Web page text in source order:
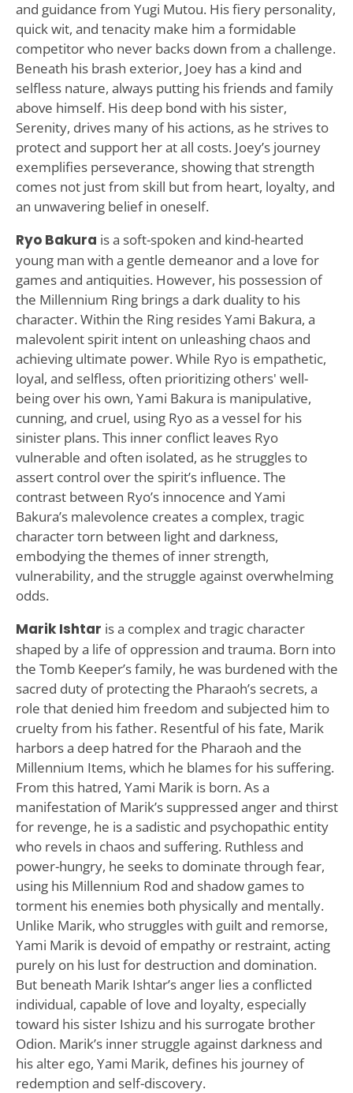
and guidance from Yugi Mutou. His fiery personality,
quick wit, and tenacity make him a formidable
competitor who never backs down from a challenge.
Beneath his brash exterior, Joey has a kind and
selfless nature, always putting his friends and family
above himself. His deep bond with his sister,
Serenity, drives many of his actions, as he strives to
protect and support her at all costs. Joey’s journey
exemplifies perseverance, showing that strength
comes not just from skill but from heart, loyalty, and
an unwavering belief in oneself.
Ryo Bakura is a soft-spoken and kind-hearted
young man with a gentle demeanor and a love for
games and antiquities. However, his possession of
the Millennium Ring brings a dark duality to his
character. Within the Ring resides Yami Bakura, a
malevolent spirit intent on unleashing chaos and
achieving ultimate power. While Ryo is empathetic,
loyal, and selfless, often prioritizing others' well-
being over his own, Yami Bakura is manipulative,
cunning, and cruel, using Ryo as a vessel for his
sinister plans. This inner conflict leaves Ryo
vulnerable and often isolated, as he struggles to
assert control over the spirit’s influence. The
contrast between Ryo’s innocence and Yami
Bakura’s malevolence creates a complex, tragic
character torn between light and darkness,
embodying the themes of inner strength,
vulnerability, and the struggle against overwhelming
odds.
Marik Ishtar is a complex and tragic character
shaped by a life of oppression and trauma. Born into
the Tomb Keeper’s family, he was burdened with the
sacred duty of protecting the Pharaoh’s secrets, a
role that denied him freedom and subjected him to
cruelty from his father. Resentful of his fate, Marik
harbors a deep hatred for the Pharaoh and the
Millennium Items, which he blames for his suffering.
From this hatred, Yami Marik is born. As a
manifestation of Marik’s suppressed anger and thirst
for revenge, he is a sadistic and psychopathic entity
who revels in chaos and suffering. Ruthless and
power-hungry, he seeks to dominate through fear,
using his Millennium Rod and shadow games to
torment his enemies both physically and mentally.
Unlike Marik, who struggles with guilt and remorse,
Yami Marik is devoid of empathy or restraint, acting
purely on his lust for destruction and domination.
But beneath Marik Ishtar’s anger lies a conflicted
individual, capable of love and loyalty, especially
toward his sister Ishizu and his surrogate brother
Odion. Marik’s inner struggle against darkness and
his alter ego, Yami Marik, defines his journey of
redemption and self-discovery.